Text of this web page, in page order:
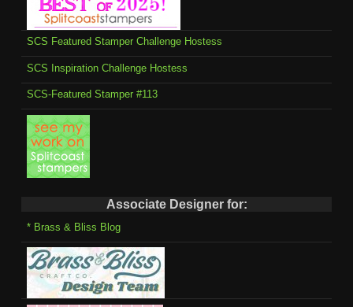
SCS Featured Stamper Challenge Hostess
SCS Inspiration Challenge Hostess
SCS-Featured Stamper #113
Associate Designer for:
* Brass & Bliss Blog